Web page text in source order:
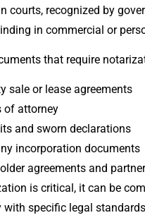
courts, recognized by
in commercial or
that require
sale or lease agreements
of attorney
and sworn declarations
incorporation documents
agreements and
is critical, it can be
specific legal